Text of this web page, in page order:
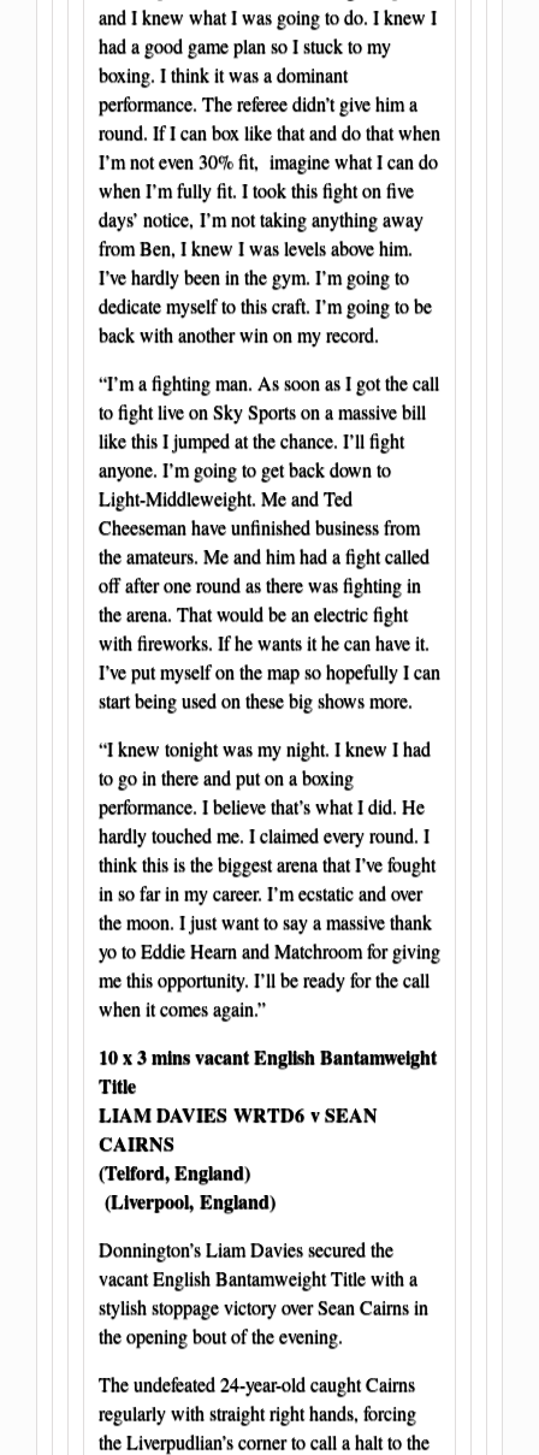
and I knew what I was going to do. I knew I
had a good game plan so I stuck to my
boxing. I think it was a dominant
performance. The referee didn’t give him a
round. If I can box like that and do that when
I’m not even 30% fit, imagine what I can do
when I’m fully fit. I took this fight on five
days’ notice, I’m not taking anything away
from Ben, I knew I was levels above him.
I’ve hardly been in the gym. I’m going to
dedicate myself to this craft. I’m going to be
back with another win on my record.
“I’m a fighting man. As soon as I got the call
to fight live on Sky Sports on a massive bill
like this I jumped at the chance. I’ll fight
anyone. I’m going to get back down to
Light-Middleweight. Me and Ted
Cheeseman have unfinished business from
the amateurs. Me and him had a fight called
off after one round as there was fighting in
the arena. That would be an electric fight
with fireworks. If he wants it he can have it.
I’ve put myself on the map so hopefully I can
start being used on these big shows more.
“I knew tonight was my night. I knew I had
to go in there and put on a boxing
performance. I believe that’s what I did. He
hardly touched me. I claimed every round. I
think this is the biggest arena that I’ve fought
in so far in my career. I’m ecstatic and over
the moon. I just want to say a massive thank
yo to Eddie Hearn and Matchroom for giving
me this opportunity. I’ll be ready for the call
when it comes again.”
10 x 3 mins vacant English Bantamweight
Title
LIAM DAVIES WRTD6 v SEAN
CAIRNS
(Telford, England)
(Liverpool, England)
Donnington’s Liam Davies secured the
vacant English Bantamweight Title with a
stylish stoppage victory over Sean Cairns in
the opening bout of the evening.
The undefeated 24-year-old caught Cairns
regularly with straight right hands, forcing
the Liverpudlian’s corner to call a halt to the